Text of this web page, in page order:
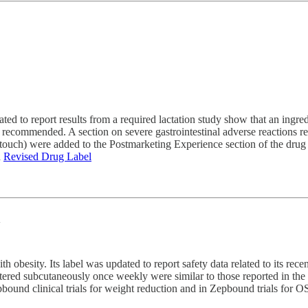
to report results from a required lactation study show that an
A section on severe gastrointestinal adverse reactions
were added to the Postmarketing Experience section of the
Revised Drug Label
obesity. Its label was updated to report safety data related to its
subcutaneously once weekly were similar to those reported in
clinical trials for weight reduction and in Zepbound trials for